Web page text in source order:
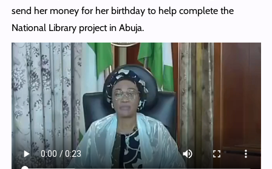
send her money for her birthday to help complete the
National Library project in Abuja.